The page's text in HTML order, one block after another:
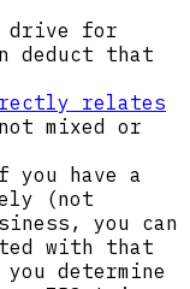
drive for
deduct that
relates
mixed or
you have a
(not
you can
with that
determine